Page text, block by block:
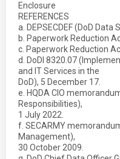
Enclosure
REFERENCES
a. DEPSECDEF (DoD
b. Paperwork Reduction
c. Paperwork Reduction
d. DoDI 8320.07
and IT Services in the
DoD), 5 December 17.
e. HQDA CIO
Responsibilities),
1 July 2022.
f. SECARMY
Management),
30 October 2009.